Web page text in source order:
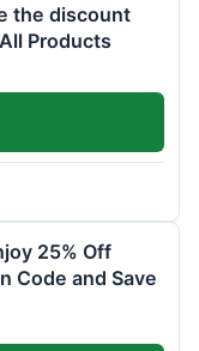
the discount
Products
25% Off
Code and Save